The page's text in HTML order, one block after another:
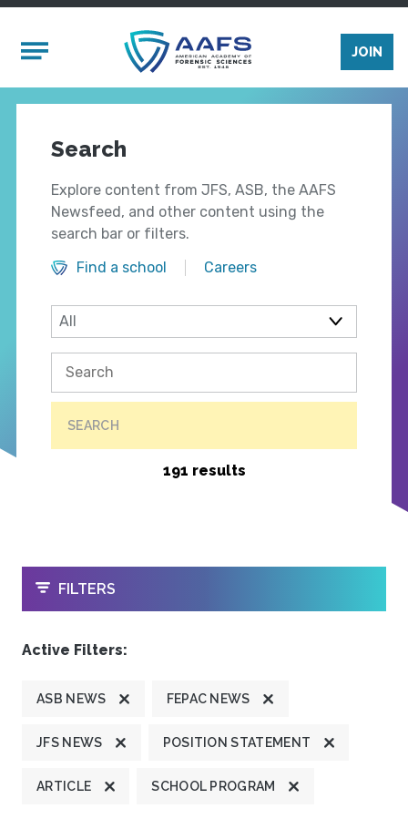
Mobile Menu
JOIN
Search
Explore content from JFS, ASB, the AAFS
Newsfeed, and other content using the
search bar or filters.
Find a school
Careers
SEARCH
191 results
OPEN
FILTERS
Active Filters:
ASB NEWS FEPAC NEWS
JFS NEWS POSITION STATEMENT
ARTICLE SCHOOL PROGRAM